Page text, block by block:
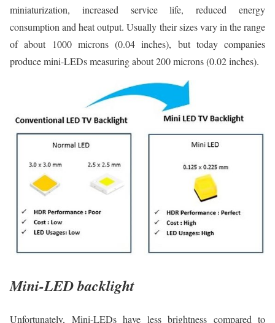
miniaturization, increased service life, reduced energy
consumption and heat output. Usually their sizes vary in the range
of about 1000 microns (0.04 inches), but today companies
produce mini-LEDs measuring about 200 microns (0.02 inches).
Mini-LED backlight
Unfortunately, Mini-LEDs have less brightness compared to